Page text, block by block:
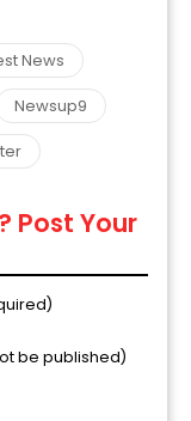
News
Newsup9
Post Your
be published)